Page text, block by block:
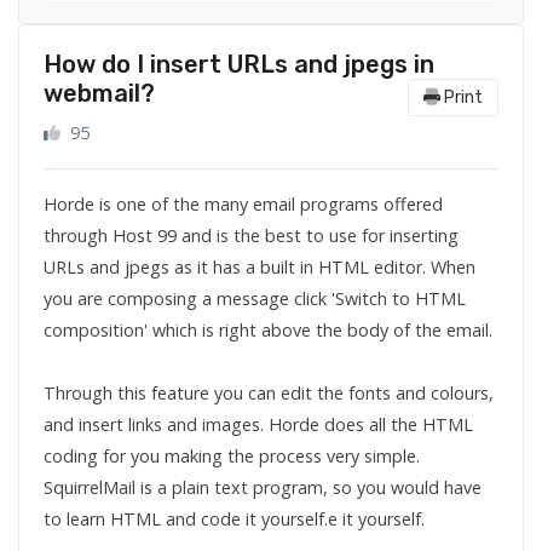
How do I insert URLs and jpegs in
webmail?
Print
95
Horde is one of the many email programs offered
through Host 99 and is the best to use for inserting
URLs and jpegs as it has a built in HTML editor. When
you are composing a message click 'Switch to HTML
composition' which is right above the body of the email.
Through this feature you can edit the fonts and colours,
and insert links and images. Horde does all the HTML
coding for you making the process very simple.
SquirrelMail is a plain text program, so you would have
to learn HTML and code it yourself.e it yourself.